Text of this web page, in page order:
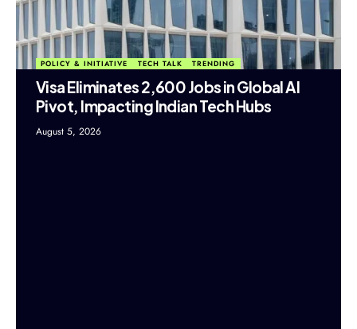
POLICY & INITIATIVE TECH TALK TRENDING
Visa Eliminates 2,600 Jobs in Global AI
Pivot, Impacting Indian Tech Hubs
August 5, 2026